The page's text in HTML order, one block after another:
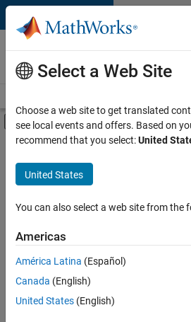
Skip to content
Careers at
MathWorks
Off-Canvas Navigation
Main Content
Save
Jobs
Senior Technical Consultant -
Senior
Technical
Consultant -
Aerospace and
Select a Web Site
Choose a web site to get translated
see local events and offers. Based on
recommend that you select:United
United States
You can also select a web site from the
Americas
América Latina (Español)
Canada (English)
United States (English)